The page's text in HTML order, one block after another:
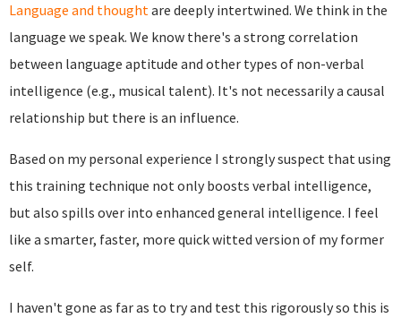
Language and thoughtare deeply intertwined. We think in the
language we speak. We know there's a strong correlation
between language aptitude and other types of non-verbal
intelligence (e.g., musical talent). It's not necessarily a causal
relationship but there is an influence.
Based on my personal experience I strongly suspect that using
this training technique not only boosts verbal intelligence,
but also spills over into enhanced general intelligence. I feel
like a smarter, faster, more quick witted version of my former
self.
I haven't gone as far as to try and test this rigorously so this is